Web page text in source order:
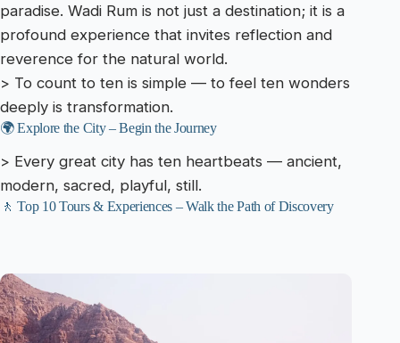
paradise. Wadi Rum is not just a destination; it is a
profound experience that invites reflection and
reverence for the natural world.
> To count to ten is simple — to feel ten wonders
deeply is transformation.
🌍 Explore the City – Begin the Journey
> Every great city has ten heartbeats — ancient,
modern, sacred, playful, still.
🚶 Top 10 Tours & Experiences – Walk the Path of Discovery